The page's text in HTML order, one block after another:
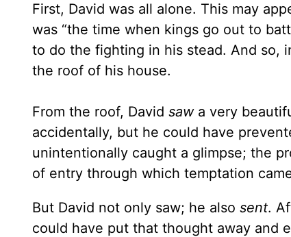
First, David was all alone. This may
was “the time when kings go out to
to do the fighting in his stead. And so,
the roof of his house.
From the roof, David sawa very
accidentally, but he could have
unintentionally caught a glimpse; the
of entry through which temptation
But David not only saw; he also sent.
could have put that thought away and